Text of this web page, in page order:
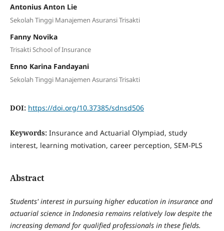
Antonius Anton Lie
Sekolah Tinggi Manajemen Asuransi Trisakti
Fanny Novika
Trisakti School of Insurance
Enno Karina Fandayani
Sekolah Tinggi Manajemen Asuransi Trisakti
DOI: https://doi.org/10.37385/sdnsd506
Keywords: Insurance and Actuarial Olympiad, study
interest, learning motivation, career perception, SEM-PLS
Abstract
Students' interest in pursuing higher education in insurance and
actuarial science in Indonesia remains relatively low despite the
increasing demand for qualified professionals in these fields.